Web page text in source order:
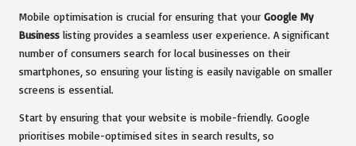
Mobile optimisation is crucial for ensuring that your Google My
Business listing provides a seamless user experience. A significant
number of consumers search for local businesses on their
smartphones, so ensuring your listing is easily navigable on smaller
screens is essential.
Start by ensuring that your website is mobile-friendly. Google
prioritises mobile-optimised sites in search results, so